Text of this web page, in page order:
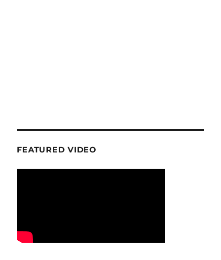
FEATURED VIDEO